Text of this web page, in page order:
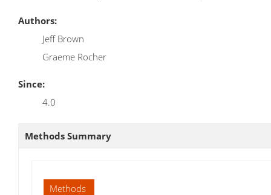
Authors:
Jeff Brown
Graeme Rocher
Since:
4.0
Methods Summary
Methods